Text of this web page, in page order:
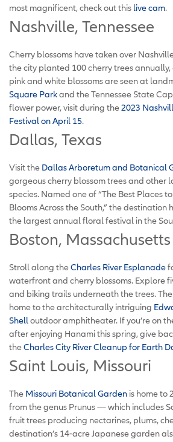
most magnificent, check out this live cam.
Nashville, Tennessee
Cherry blossoms have taken over
the city planted 100 cherry trees annually,
pink and white blossoms are seen at
Square Parkand the Tennessee State
flower power, visit during the2023
Festival on April 15.
Dallas, Texas
Visit the Dallas Arboretum and Botanical
gorgeous cherry blossom trees and other
species. Named one of “The Best Places
Blooms Across the South,” the destination
the largest annual floral festival in the
Boston, Massachusetts
Stroll along theCharles River Esplanade
waterfront and cherry blossoms. Explore
and biking trails underneath the trees.
home to the architecturally intriguing
Shell outdoor amphitheater. If you’re on
after enjoying Hanami this spring, give
theCharles City River Cleanup for Earth
Saint Louis, Missouri
The Missouri Botanical Garden is home to
from the genus Prunus — which includes
fruit trees producing nectarines, plums,
destination’s 14-acre Japanese garden